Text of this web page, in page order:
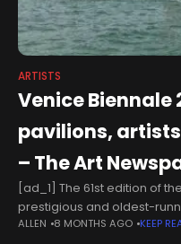
ARTISTS
Venice
pavilions,
– The Art
[ad_1] The 61st edition of
prestigious and oldest-
next year. The main
ALLEN 8 MONTHS AGO KEEP